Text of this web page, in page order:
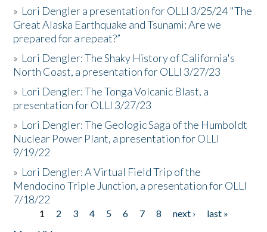
» Lori Dengler a presentation for OLLI 3/25/24 "The
Great Alaska Earthquake and Tsunami: Are we
prepared for a repeat?”
» Lori Dengler: The Shaky History of California's
North Coast, a presentation for OLLI 3/27/23
» Lori Dengler: The Tonga Volcanic Blast, a
presentation for OLLI 3/27/23
» Lori Dengler: The Geologic Saga of the Humboldt
Nuclear Power Plant, a presentation for OLLI
9/19/22
» Lori Dengler: A Virtual Field Trip of the
Mendocino Triple Junction, a presentation for OLLI
7/18/22
Pages
1 2 3 4 5 6 7 8 next ›
last »